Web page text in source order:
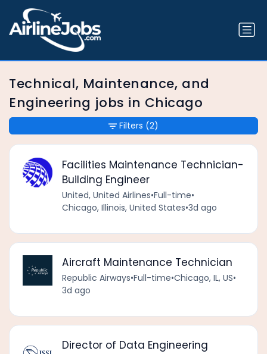
Technical, Maintenance, and
Engineering jobs in Chicago
Facilities Maintenance Technician-
Building Engineer
United, United Airlines•Full-time•
Chicago, Illinois, United States•3d ago
Aircraft Maintenance Technician
Republic Airways•Full-time•Chicago, IL, US•
3d ago
Director of Data Engineering
Filters (2)